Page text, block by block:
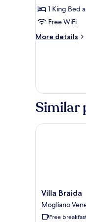
1 King Bed
Free WiFi
More details
More
Similar
Villa
Braida
Mogliano
Veneto
Villa Braida
Mogliano
Free
Villa Braida